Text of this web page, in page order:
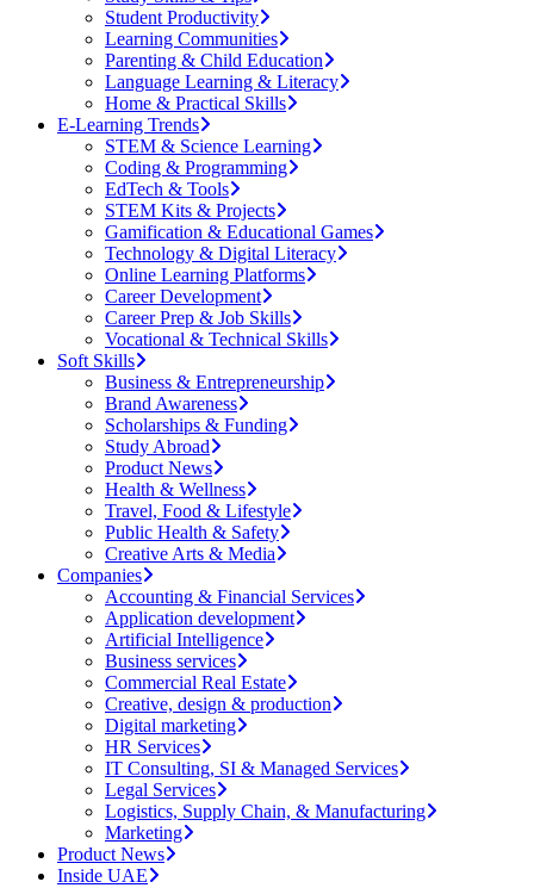
Student Productivity
Learning Communities
Parenting & Child Education
Language Learning & Literacy
Home & Practical Skills
E-Learning Trends
STEM & Science Learning
Coding & Programming
EdTech & Tools
STEM Kits & Projects
Gamification & Educational Games
Technology & Digital Literacy
Online Learning Platforms
Career Development
Career Prep & Job Skills
Vocational & Technical Skills
Soft Skills
Business & Entrepreneurship
Brand Awareness
Scholarships & Funding
Study Abroad
Product News
Health & Wellness
Travel, Food & Lifestyle
Public Health & Safety
Creative Arts & Media
Companies
Accounting & Financial Services
Application development
Artificial Intelligence
Business services
Commercial Real Estate
Creative, design & production
Digital marketing
HR Services
IT Consulting, SI & Managed Services
Legal Services
Logistics, Supply Chain, & Manufacturing
Marketing
Product News
Inside UAE